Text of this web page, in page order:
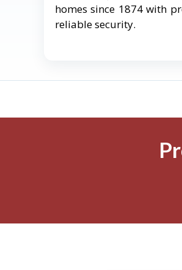
homes since 1874 with
reliable security.